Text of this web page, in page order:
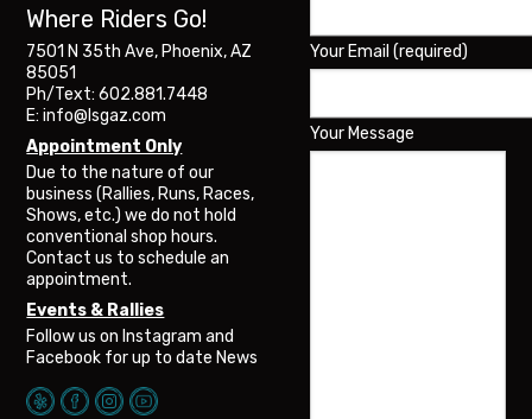
Where Riders Go!
7501 N 35th Ave, Phoenix, AZ
85051
Ph/Text: 602.881.7448
E: info@lsgaz.com
Appointment Only
Due to the nature of our
business (Rallies, Runs, Races,
Shows, etc.) we do not hold
conventional shop hours.
Contact us to schedule an
appointment.
Events & Rallies
Follow us on Instagram and
Facebook for up to date News
Your Email (required)
Your Message